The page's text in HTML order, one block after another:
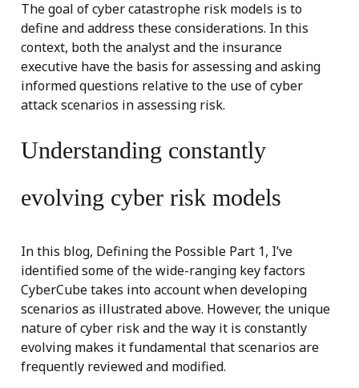
The goal of cyber catastrophe risk models is to
define and address these considerations. In this
context, both the analyst and the insurance
executive have the basis for assessing and asking
informed questions relative to the use of cyber
attack scenarios in assessing risk.
Understanding constantly
evolving cyber risk models
In this blog, Defining the Possible Part 1, I’ve
identified some of the wide-ranging key factors
CyberCube takes into account when developing
scenarios as illustrated above. However, the unique
nature of cyber risk and the way it is constantly
evolving makes it fundamental that scenarios are
frequently reviewed and modified.